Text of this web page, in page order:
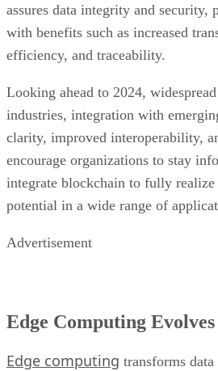
assures data integrity and security,
with benefits such as increased
efficiency, and traceability.
Looking ahead to 2024,
industries, integration with
clarity, improved interoperability,
encourage organizations to stay
integrate blockchain to fully
potential in a wide range of
Advertisement
Edge Computing
Edge computing transforms